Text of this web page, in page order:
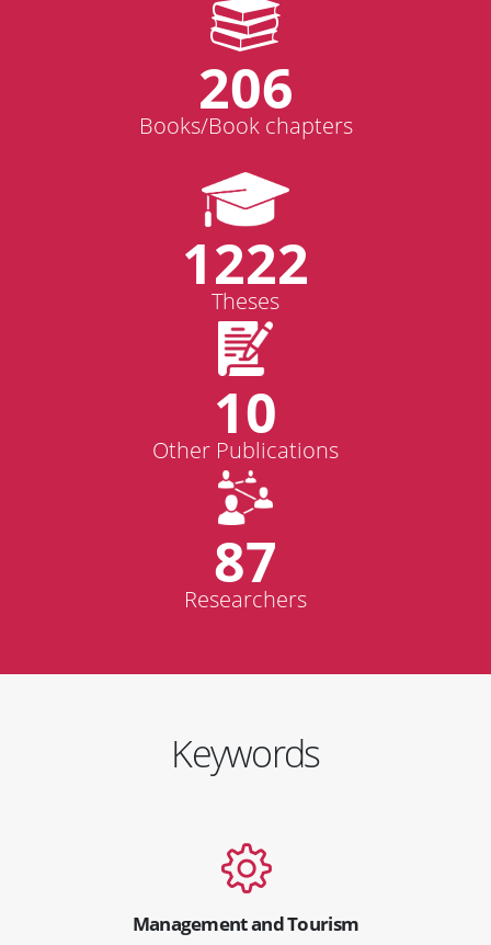
206
Books/Book chapters
1222
Theses
10
Other Publications
87
Researchers
Keywords
Management and Tourism